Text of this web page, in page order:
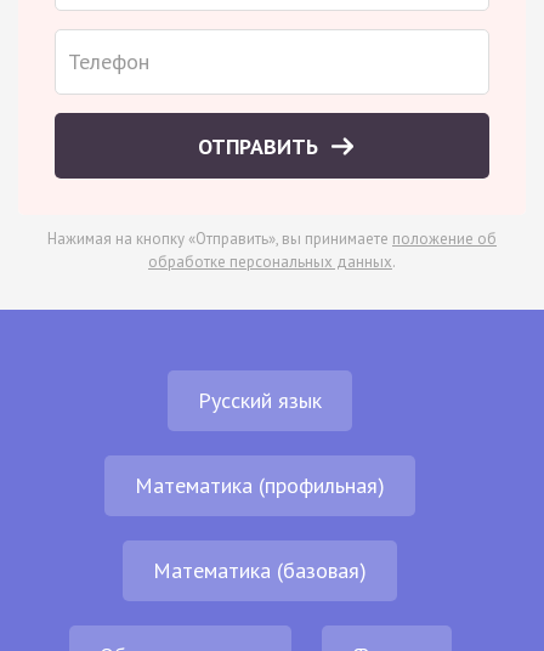
ОТПРАВИТЬ
Нажимая на кнопку «Отправить», вы принимаете положение об
обработке персональных данных.
Русский язык
Математика (профильная)
Математика (базовая)